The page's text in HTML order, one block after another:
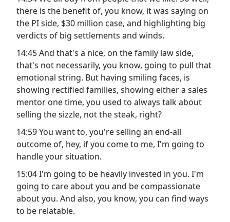
there is the benefit of, you know, it was saying on
the PI side, $30 million case, and highlighting big
verdicts of big settlements and winds.
14:45 And that's a nice, on the family law side,
that's not necessarily, you know, going to pull that
emotional string. But having smiling faces, is
showing rectified families, showing either a sales
mentor one time, you used to always talk about
selling the sizzle, not the steak, right?
14:59 You want to, you're selling an end-all
outcome of, hey, if you come to me, I'm going to
handle your situation.
15:04 I'm going to be heavily invested in you. I'm
going to care about you and be compassionate
about you. And also, you know, you can find ways
to be relatable.